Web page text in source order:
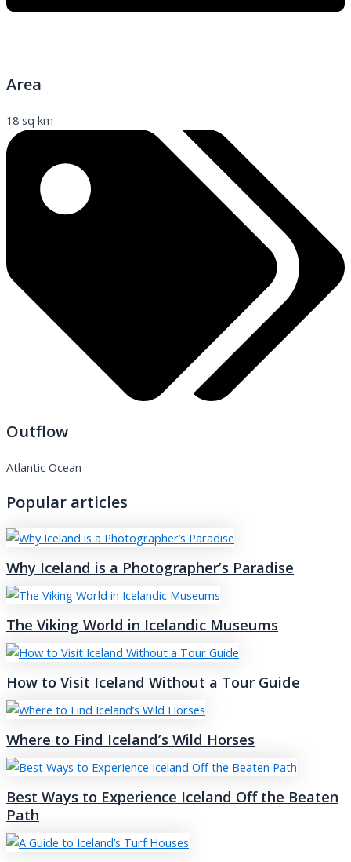
Area
18 sq km
Outflow
Atlantic Ocean
Popular articles
Why Iceland is a Photographer’s Paradise
The Viking World in Icelandic Museums
How to Visit Iceland Without a Tour Guide
Where to Find Iceland’s Wild Horses
Best Ways to Experience Iceland Off the Beaten
Path